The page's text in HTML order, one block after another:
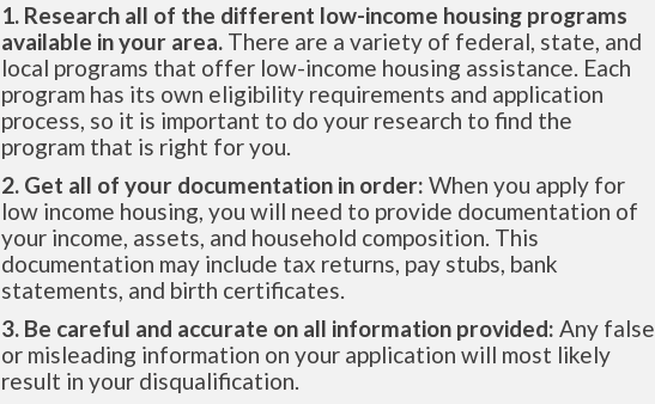
1. Research all of the different low-income housing programs
available in your area. There are a variety of federal, state, and
local programs that offer low-income housing assistance. Each
program has its own eligibility requirements and application
process, so it is important to do your research to find the
program that is right for you.
2. Get all of your documentation in order: When you apply for
low income housing, you will need to provide documentation of
your income, assets, and household composition. This
documentation may include tax returns, pay stubs, bank
statements, and birth certificates.
3. Be careful and accurate on all information provided: Any false
or misleading information on your application will most likely
result in your disqualification.